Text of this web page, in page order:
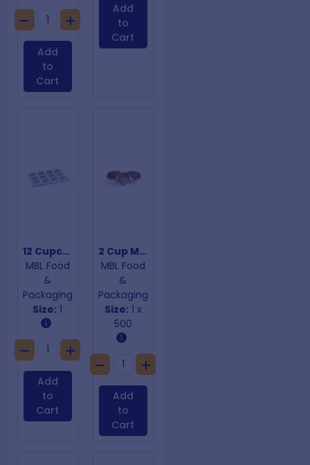
Add
to
Cart
Add
to
Cart
12 Cupcake Insert
MBL Food
&
Packaging
Size: 1
Add
to
Cart
2 Cup Moulded Carry Tray
MBL Food
&
Packaging
Size: 1 x
500
Add
to
Cart